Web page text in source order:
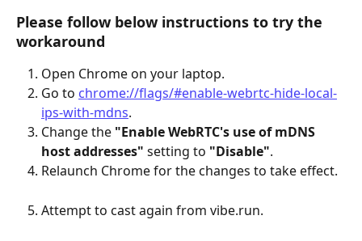
Please follow below instructions to try the
workaround
Open Chrome on your laptop.
Go to chrome://flags/#enable-webrtc-hide-local-
ips-with-mdns.
Change the "Enable WebRTC's use of mDNS
host addresses" setting to "Disable".
Relaunch Chrome for the changes to take effect.
Attempt to cast again from vibe.run.